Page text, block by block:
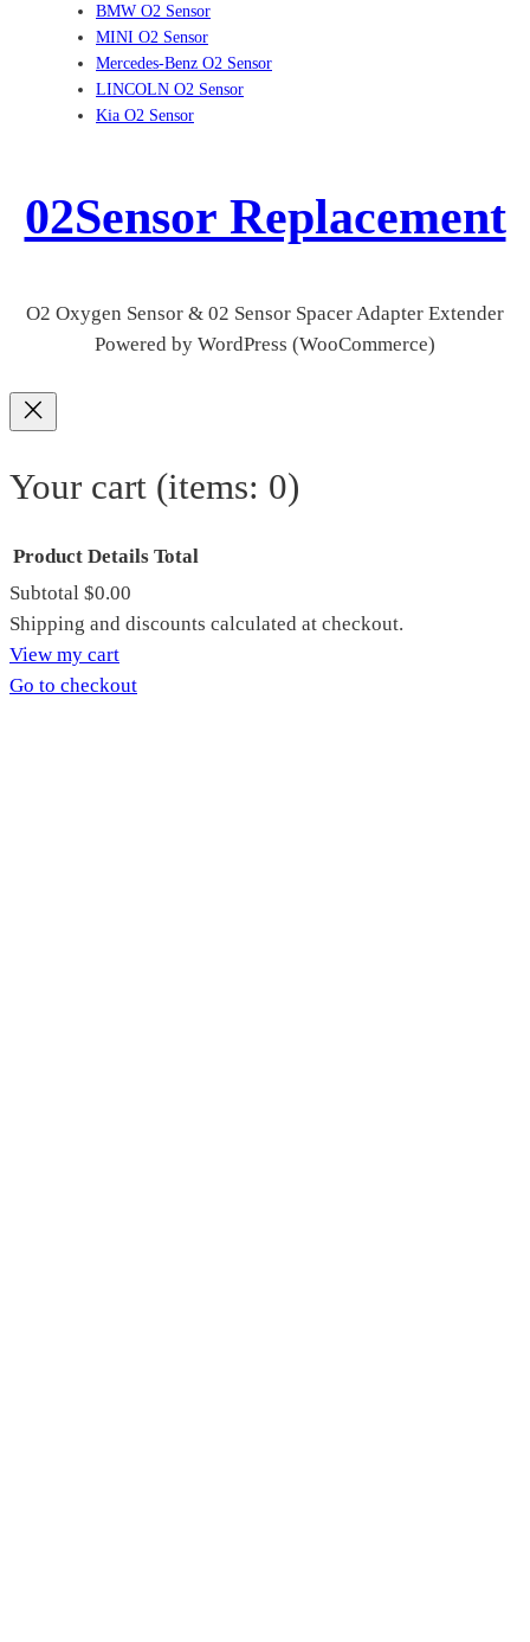
BMW O2 Sensor
MINI O2 Sensor
Mercedes-Benz O2 Sensor
LINCOLN O2 Sensor
Kia O2 Sensor
02Sensor Replacement
O2 Oxygen Sensor & 02 Sensor Spacer Adapter Extender
Powered by WordPress (WooCommerce)
Your cart (items: 0)
Products
in
Product Details Total
Subtotal $0.00
Shipping and discounts calculated at checkout.
View my cart
Go to checkout